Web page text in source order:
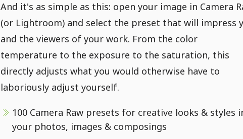
And it's as simple as this: open your image in Camera
(or Lightroom) and select the preset that will impress
and the viewers of your work. From the color
temperature to the exposure to the saturation, this
directly adjusts what you would otherwise have to
laboriously adjust yourself.
100 Camera Raw presets for creative looks & styles
your photos, images & composings